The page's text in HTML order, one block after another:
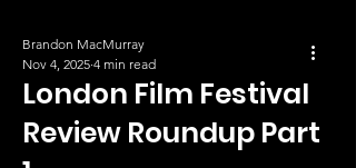
London Film Festival
Review Roundup Part
Brandon MacMurray
Nov 4, 2025 4 min read